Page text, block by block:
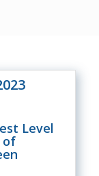
Level
of